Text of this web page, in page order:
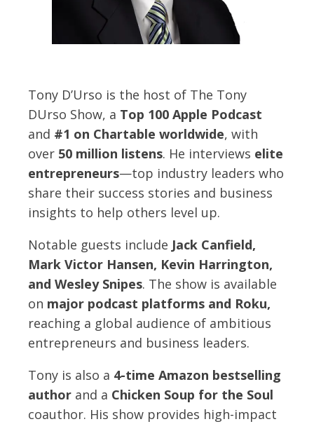
Tony D’Urso is the host of The Tony
DUrso Show, a Top 100 Apple Podcast
and #1 on Chartable worldwide, with
over 50 million listens. He interviews elite
entrepreneurs—top industry leaders who
share their success stories and business
insights to help others level up.
Notable guests include Jack Canfield,
Mark Victor Hansen, Kevin Harrington,
and Wesley Snipes. The show is available
on major podcast platforms and Roku,
reaching a global audience of ambitious
entrepreneurs and business leaders.
Tony is also a 4-time Amazon bestselling
author and a Chicken Soup for the Soul
coauthor. His show provides high-impact